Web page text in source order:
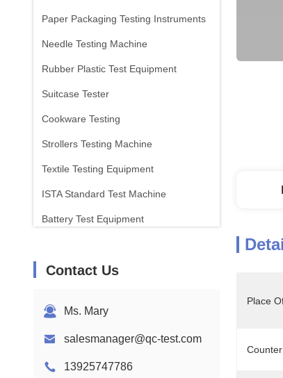
Paper Packaging Testing Instruments
Needle Testing Machine
Rubber Plastic Test Equipment
Suitcase Tester
Cookware Testing
Strollers Testing Machine
Textile Testing Equipment
ISTA Standard Test Machine
Battery Test Equipment
Flammability Testing Equipment
Contact Us
Ms. Mary
salesmanager@qc-test.com
13925747786
Place